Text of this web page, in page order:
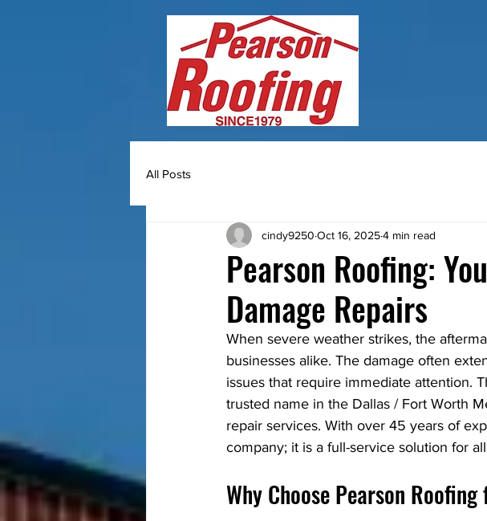
All Posts
Pearson Roofing:
Damage Repairs
cindy9250 Oct 16, 20254 min read
When severe weather strikes, the
businesses alike. The damage often
issues that require immediate attention.
trusted name in the Dallas / Fort Worth
repair services. With over 45 years of
company; it is a full-service solution for
Why Choose Pearson